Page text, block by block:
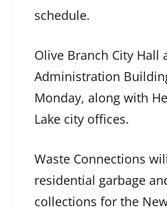
schedule.
Olive Branch City Hall
Administration
Monday, along with
Lake city offices.
Waste Connections
residential garbage
collections for the